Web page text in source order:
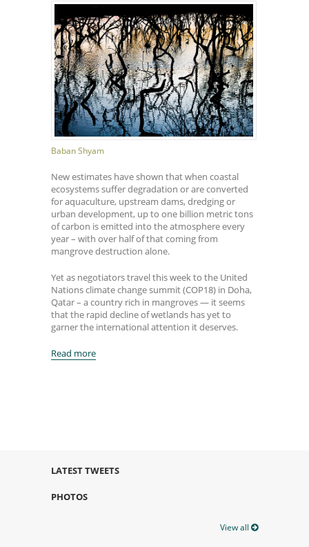
Baban Shyam
New estimates have shown that when coastal
ecosystems suffer degradation or are converted
for aquaculture, upstream dams, dredging or
urban development, up to one billion metric tons
of carbon is emitted into the atmosphere every
year – with over half of that coming from
mangrove destruction alone.
Yet as negotiators travel this week to the United
Nations climate change summit (COP18) in Doha,
Qatar – a country rich in mangroves — it seems
that the rapid decline of wetlands has yet to
garner the international attention it deserves.
Read more
LATEST TWEETS
PHOTOS
View all